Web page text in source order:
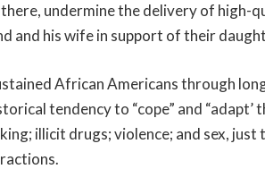
undermine the delivery of high-
and his wife in support of their
African Americans through
tendency to “cope” and
illicit drugs; violence; and sex, just